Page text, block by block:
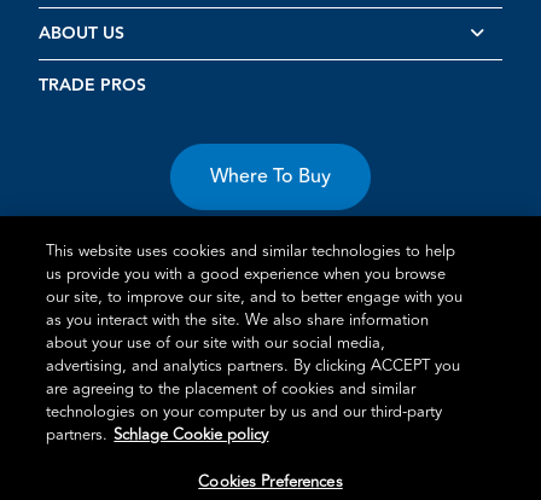
ABOUT US
TRADE PROS
Where To Buy
Terms of Use Privacy Statement Cookie Policy
Disclosure
Schlage ®is an Allegion TMcompany.
© 2026 Schlage, All Rights Reserved
This website uses cookies and similar technologies to help
us provide you with a good experience when you browse
our site, to improve our site, and to better engage with you
as you interact with the site. We also share information
about your use of our site with our social media,
advertising, and analytics partners. By clicking ACCEPT you
are agreeing to the placement of cookies and similar
technologies on your computer by us and our third-party
partners. Schlage Cookie policy
Cookies Preferences